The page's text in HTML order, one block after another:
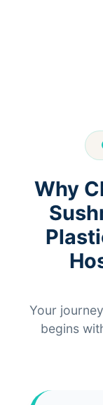
Why
Your
begins